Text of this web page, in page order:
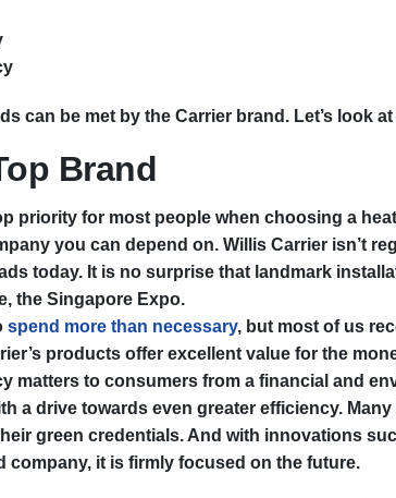
can be met by the Carrier brand. Let’s
Brand
priority for most people when choosing a
you can depend on. Willis Carrier isn’t
today. It is no surprise that landmark
the Singapore Expo.
spend more than necessary, but most of us
products offer excellent value for the
matters to consumers from a financial and
a drive towards even greater efficiency.
green credentials. And with innovations
company, it is firmly focused on the future.